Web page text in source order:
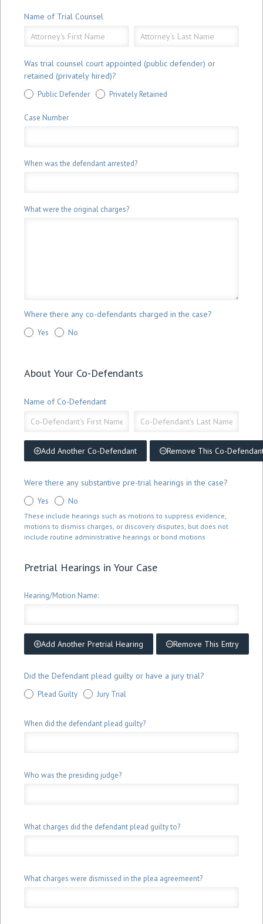
Name of Trial Counsel
Counsel
Counsel
Was trial counsel court appointed (public defender) or
retained (privately hired)?
Public Defender Privately Retained
Case Number
When was the defendant arrested?
What were the original charges?
Where there any co-defendants charged in the case?
Yes No
About Your Co-Defendants
Name of Co-Defendant
Co-
Defendant
Co-
Defendant
Add Another Co-Defendant Remove This Co-
Were there any substantive pre-trial hearings in the case?
Yes No
These include hearings such as motions to suppress evidence,
motions to dismiss charges, or discovery disputes, but does not
include routine administrative hearings or bond motions
Pretrial Hearings in Your Case
Hearing/Motion Name:
Add Another Pretrial Hearing Remove This Entry
Did the Defendant plead guilty or have a jury trial?
Plead Guilty Jury Trial
When did the defendant plead guilty?
Who was the presiding judge?
What charges did the defendant plead guilty to?
What charges were dismissed in the plea agreemeent?